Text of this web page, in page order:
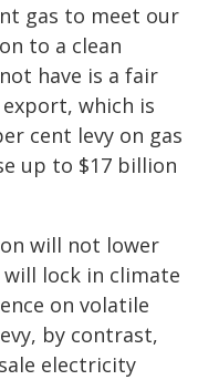
gas to meet our
to a clean
have is a fair
which is
cent levy on gas
up to $17 billion
will not lower
lock in climate
on volatile
by contrast,
electricity